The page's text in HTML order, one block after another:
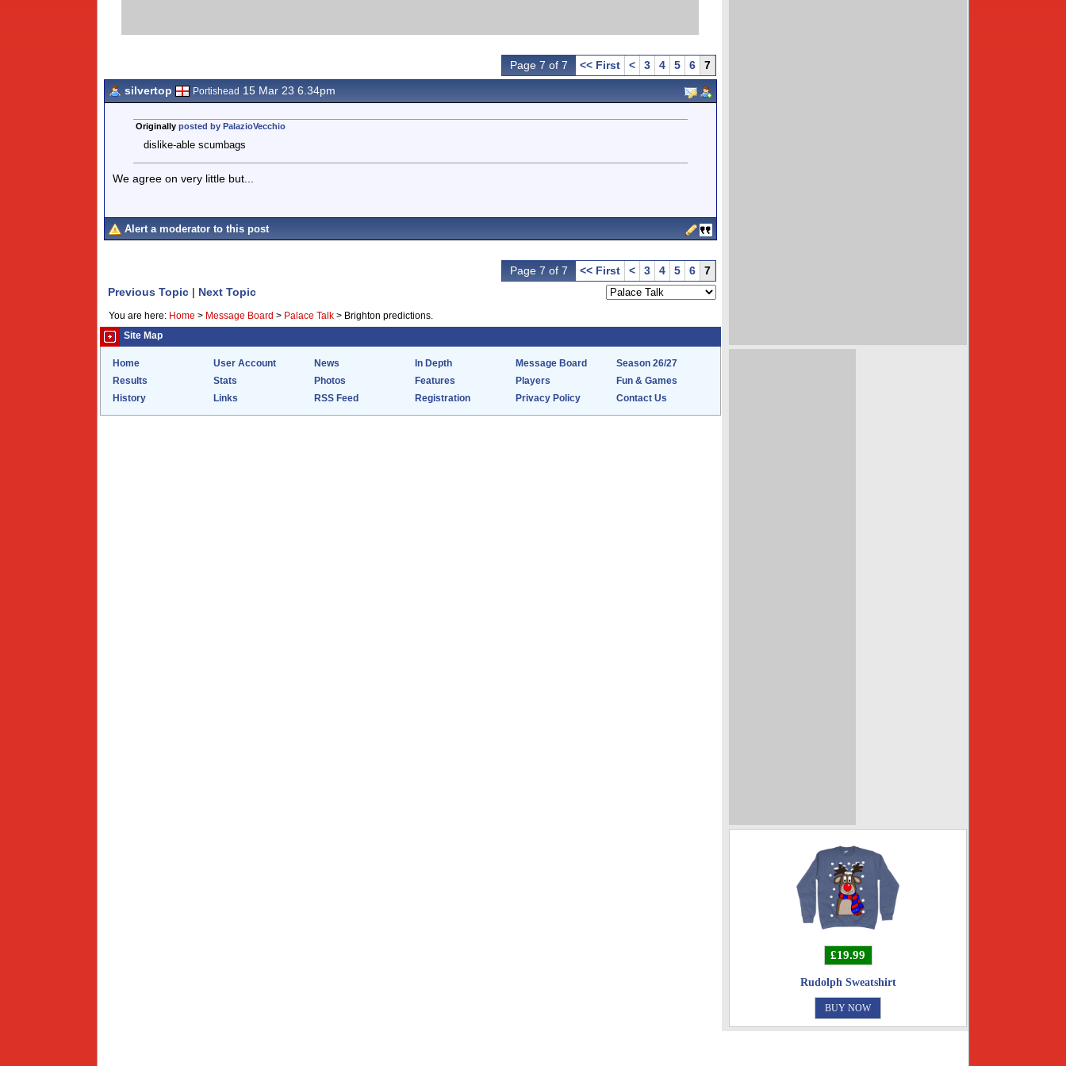
Page 7 of 7 << First < 3 4 5 6
7
silvertop
Portishead 15 Mar 23 6.34pm
Originally posted by PalazioVecchio
dislike-able scumbags
We agree on very little but...
Alert a moderator to this post
Page 7 of 7 << First < 3 4 5 6
7
Previous Topic | Next Topic
You are here: Home > Message Board > Palace Talk > Brighton predictions.
Site Map
Home User Account News In Depth Message Board
Season 26/27
Results
Stats Photos Features Players
Fun & Games
History
Links RSS Feed Registration Privacy Policy Contact Us